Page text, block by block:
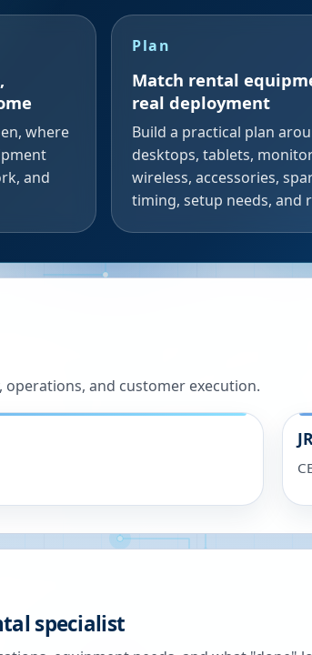
where
and
Plan
Match rental
real deployment
Build a practical plan
desktops, tablets,
wireless, accessories,
timing, setup needs, and
and customer execution.
specialist